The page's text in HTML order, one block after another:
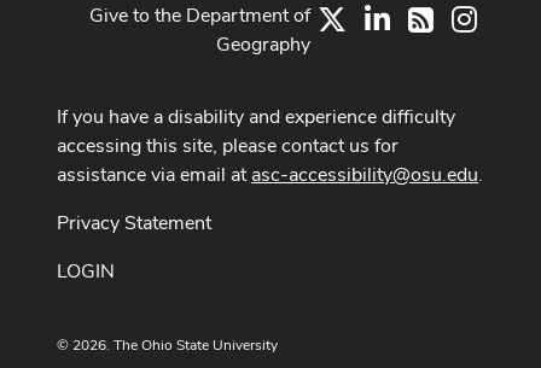
LinkedIn
RSS
Give to the Department of
Geography
If you have a disability and experience difficulty
accessing this site, please contact us for
assistance via email atasc-accessibility@osu.edu.
Privacy Statement
LOGIN
© 2026. The Ohio State University